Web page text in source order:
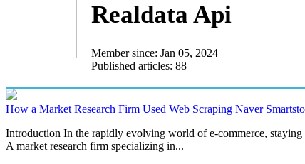
Realdata Api
Member since: Jan 05, 2024
Published articles: 88
How a Market Research Firm Used Web Scraping Naver
Introduction In the rapidly evolving world of e-commerce, staying
A market research firm specializing in...